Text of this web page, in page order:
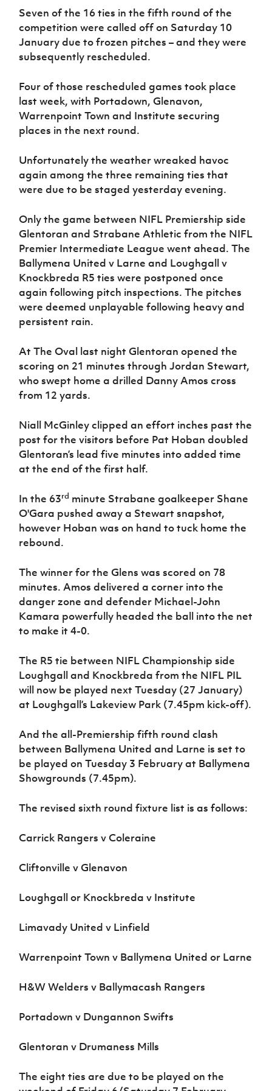
Sport
Programme
Women’s Euro
Seven of the 16 ties in the fifth round of the
competition were called off on Saturday 10
January due to frozen pitches – and they were
subsequently rescheduled.
Four of those rescheduled games took place
last week, with Portadown, Glenavon,
Warrenpoint Town and Institute securing
places in the next round.
Unfortunately the weather wreaked havoc
again among the three remaining ties that
were due to be staged yesterday evening.
Only the game between NIFL Premiership side
Glentoran and Strabane Athletic from the NIFL
Premier Intermediate League went ahead. The
Ballymena United v Larne and Loughgall v
Knockbreda R5 ties were postponed once
again following pitch inspections. The pitches
were deemed unplayable following heavy and
persistent rain.
At The Oval last night Glentoran opened the
scoring on 21 minutes through Jordan Stewart,
who swept home a drilled Danny Amos cross
from 12 yards.
Niall McGinley clipped an effort inches past the
post for the visitors before Pat Hoban doubled
Glentoran’s lead five minutes into added time
at the end of the first half.
In the 63rd minute Strabane goalkeeper Shane
O'Gara pushed away a Stewart snapshot,
however Hoban was on hand to tuck home the
rebound.
The winner for the Glens was scored on 78
minutes. Amos delivered a corner into the
danger zone and defender Michael-John
Kamara powerfully headed the ball into the net
to make it 4-0.
The R5 tie between NIFL Championship side
Loughgall and Knockbreda from the NIFL PIL
will now be played next Tuesday (27 January)
at Loughgall’s Lakeview Park (7.45pm kick-off).
And the all-Premiership fifth round clash
between Ballymena United and Larne is set to
be played on Tuesday 3 February at Ballymena
Showgrounds (7.45pm).
The revised sixth round fixture list is as follows:
Carrick Rangers v Coleraine
Cliftonville v Glenavon
Loughgall or Knockbreda v Institute
Limavady United v Linfield
Warrenpoint Town v Ballymena United or Larne
H&W Welders v Ballymacash Rangers
Portadown v Dungannon Swifts
Glentoran v Drumaness Mills
The eight ties are due to be played on the